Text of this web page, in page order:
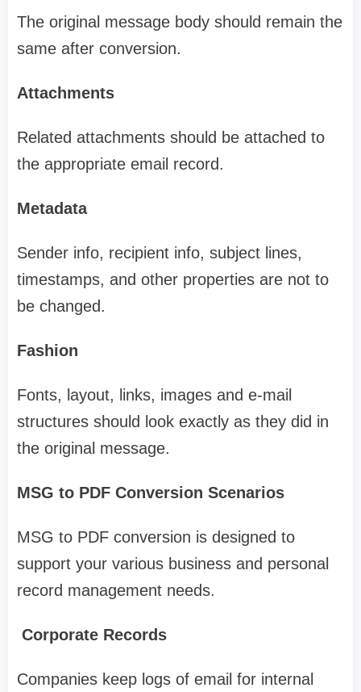
The original message body should remain the
same after conversion.
Attachments
Related attachments should be attached to
the appropriate email record.
Metadata
Sender info, recipient info, subject lines,
timestamps, and other properties are not to
be changed.
Fashion
Fonts, layout, links, images and e-mail
structures should look exactly as they did in
the original message.
MSG to PDF Conversion Scenarios
MSG to PDF conversion is designed to
support your various business and personal
record management needs.
Corporate Records
Companies keep logs of email for internal